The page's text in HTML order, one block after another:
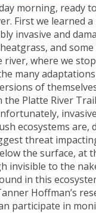
morning, ready
First we learned
invasive and
and
river, where we
many
of
the Platte River
ecosystems are,
threat
the surface, at
invisible to the
in this
Hoffman’s
participate in